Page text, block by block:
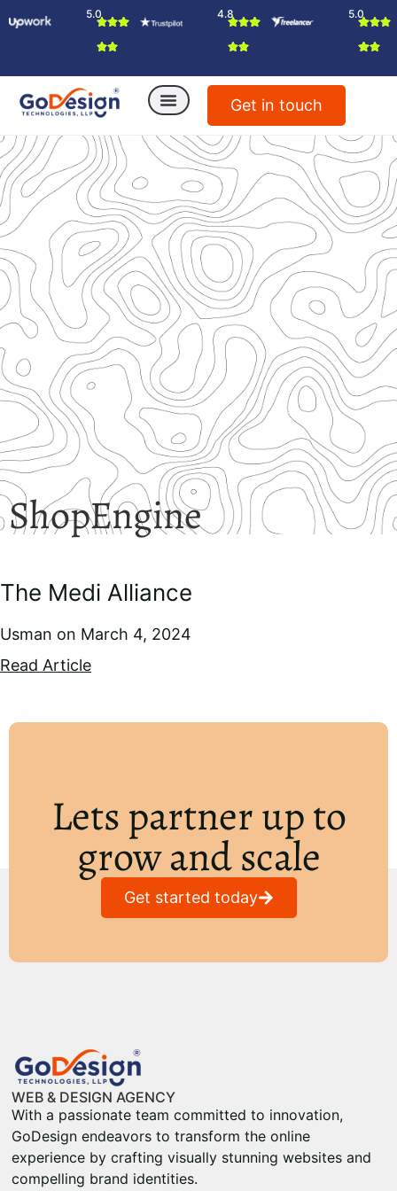
5.0 4.8 5.0
Get in touch
ShopEngine
The Medi Alliance
Usman
March 4, 2024
Read Article
Lets partner up to
grow and scale
Get started today
WEB & DESIGN AGENCY
With a passionate team committed to innovation,
GoDesign endeavors to transform the online
experience by crafting visually stunning websites and
compelling brand identities.